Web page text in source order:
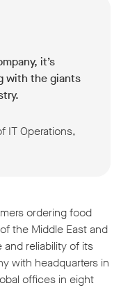
it’s
with the giants
.
IT Operations,
ordering food
the Middle East and
reliability of its
with headquarters in
offices in eight